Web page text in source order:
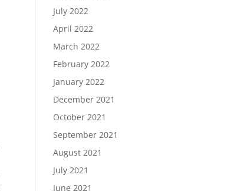
July 2022
April 2022
March 2022
February 2022
January 2022
December 2021
October 2021
September 2021
August 2021
July 2021
June 2021